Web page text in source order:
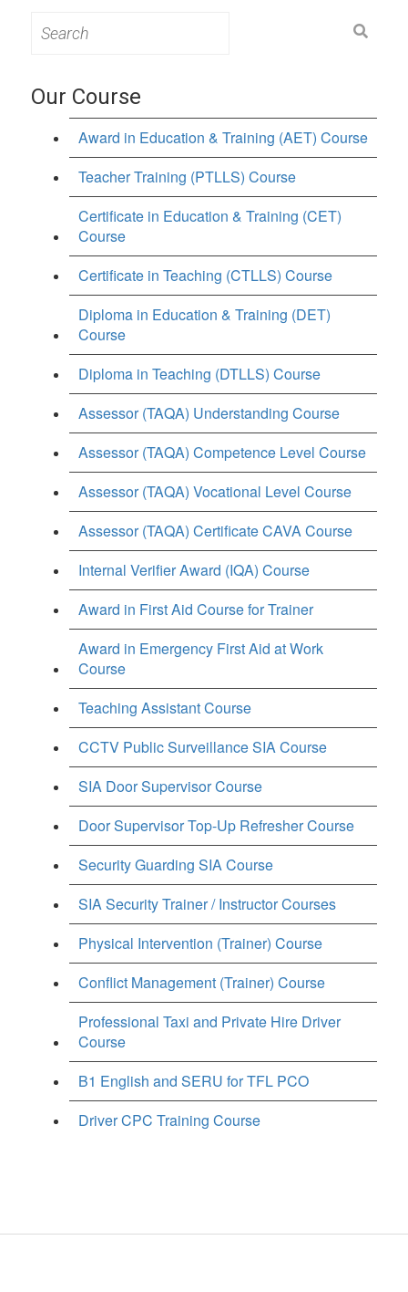
for:
Our Course
Award in Education & Training (AET) Course
Teacher Training (PTLLS) Course
Certificate in Education & Training (CET)
Course
Certificate in Teaching (CTLLS) Course
Diploma in Education & Training (DET)
Course
Diploma in Teaching (DTLLS) Course
Assessor (TAQA) Understanding Course
Assessor (TAQA) Competence Level Course
Assessor (TAQA) Vocational Level Course
Assessor (TAQA) Certificate CAVA Course
Internal Verifier Award (IQA) Course
Award in First Aid Course for Trainer
Award in Emergency First Aid at Work
Course
Teaching Assistant Course
CCTV Public Surveillance SIA Course
SIA Door Supervisor Course
Door Supervisor Top-Up Refresher Course
Security Guarding SIA Course
SIA Security Trainer / Instructor Courses
Physical Intervention (Trainer) Course
Conflict Management (Trainer) Course
Professional Taxi and Private Hire Driver
Course
B1 English and SERU for TFL PCO
Driver CPC Training Course